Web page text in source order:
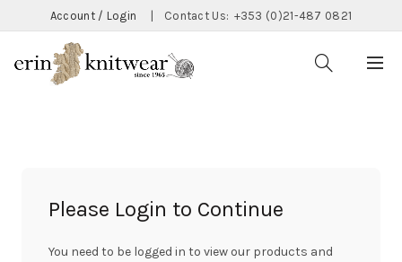
Account / Login Contact Us: +353 (0)21-487 0821
Please Login to Continue
You need to be logged in to view our products and